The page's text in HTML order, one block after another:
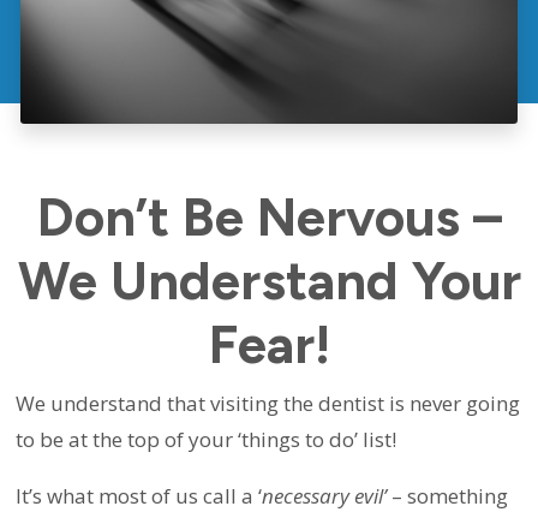
Don’t Be Nervous –
We Understand Your
Fear!
We understand that visiting the dentist is never going
to be at the top of your ‘things to do’ list!
It’s what most of us call a ‘necessary evil’– something